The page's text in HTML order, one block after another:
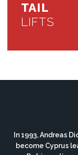
TAIL
LIFTS
In 1993, Andreas
become Cyprus